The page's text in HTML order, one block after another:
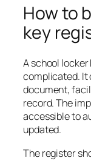
How to
key
A school
complicated. It
document,
record. The
accessible to
updated.
The register